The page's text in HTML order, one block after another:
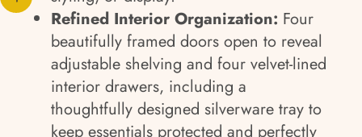
Refined Interior Organization: Four
beautifully framed doors open to reveal
adjustable shelving and four velvet-lined
interior drawers, including a
thoughtfully designed silverware tray to
keep essentials protected and perfectly